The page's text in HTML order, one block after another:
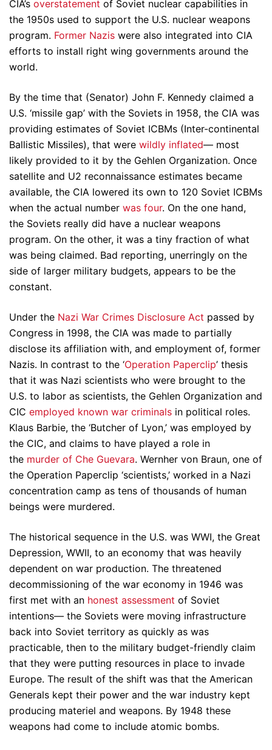
CIA’s overstatement of Soviet nuclear capabilities in
the 1950s used to support the U.S. nuclear weapons
program. Former Nazis were also integrated into CIA
efforts to install right wing governments around the
world.
By the time that (Senator) John F. Kennedy claimed a
U.S. ‘missile gap’ with the Soviets in 1958, the CIA was
providing estimates of Soviet ICBMs (Inter-continental
Ballistic Missiles), that were wildly inflated— most
likely provided to it by the Gehlen Organization. Once
satellite and U2 reconnaissance estimates became
available, the CIA lowered its own to 120 Soviet ICBMs
when the actual number was four. On the one hand,
the Soviets really did have a nuclear weapons
program. On the other, it was a tiny fraction of what
was being claimed. Bad reporting, unerringly on the
side of larger military budgets, appears to be the
constant.
Under the Nazi War Crimes Disclosure Act passed by
Congress in 1998, the CIA was made to partially
disclose its affiliation with, and employment of, former
Nazis. In contrast to the ‘Operation Paperclip’ thesis
that it was Nazi scientists who were brought to the
U.S. to labor as scientists, the Gehlen Organization and
CIC employed known war criminals in political roles.
Klaus Barbie, the ‘Butcher of Lyon,’ was employed by
the CIC, and claims to have played a role in
the murder of Che Guevara. Wernher von Braun, one of
the Operation Paperclip ‘scientists,’ worked in a Nazi
concentration camp as tens of thousands of human
beings were murdered.
The historical sequence in the U.S. was WWI, the Great
Depression, WWII, to an economy that was heavily
dependent on war production. The threatened
decommissioning of the war economy in 1946 was
first met with an honest assessment of Soviet
intentions— the Soviets were moving infrastructure
back into Soviet territory as quickly as was
practicable, then to the military budget-friendly claim
that they were putting resources in place to invade
Europe. The result of the shift was that the American
Generals kept their power and the war industry kept
producing materiel and weapons. By 1948 these
weapons had come to include atomic bombs.